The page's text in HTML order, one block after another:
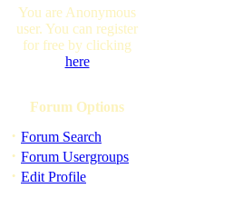
You are Anonymous
user. You can register
for free by clicking
here
Forum Options
· Forum Search
· Forum Usergroups
· Edit Profile